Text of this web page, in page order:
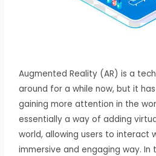
Augmented Reality (AR) is a
around for a while now, but it
gaining more attention in the
essentially a way of adding
world, allowing users to interact
immersive and engaging way. In